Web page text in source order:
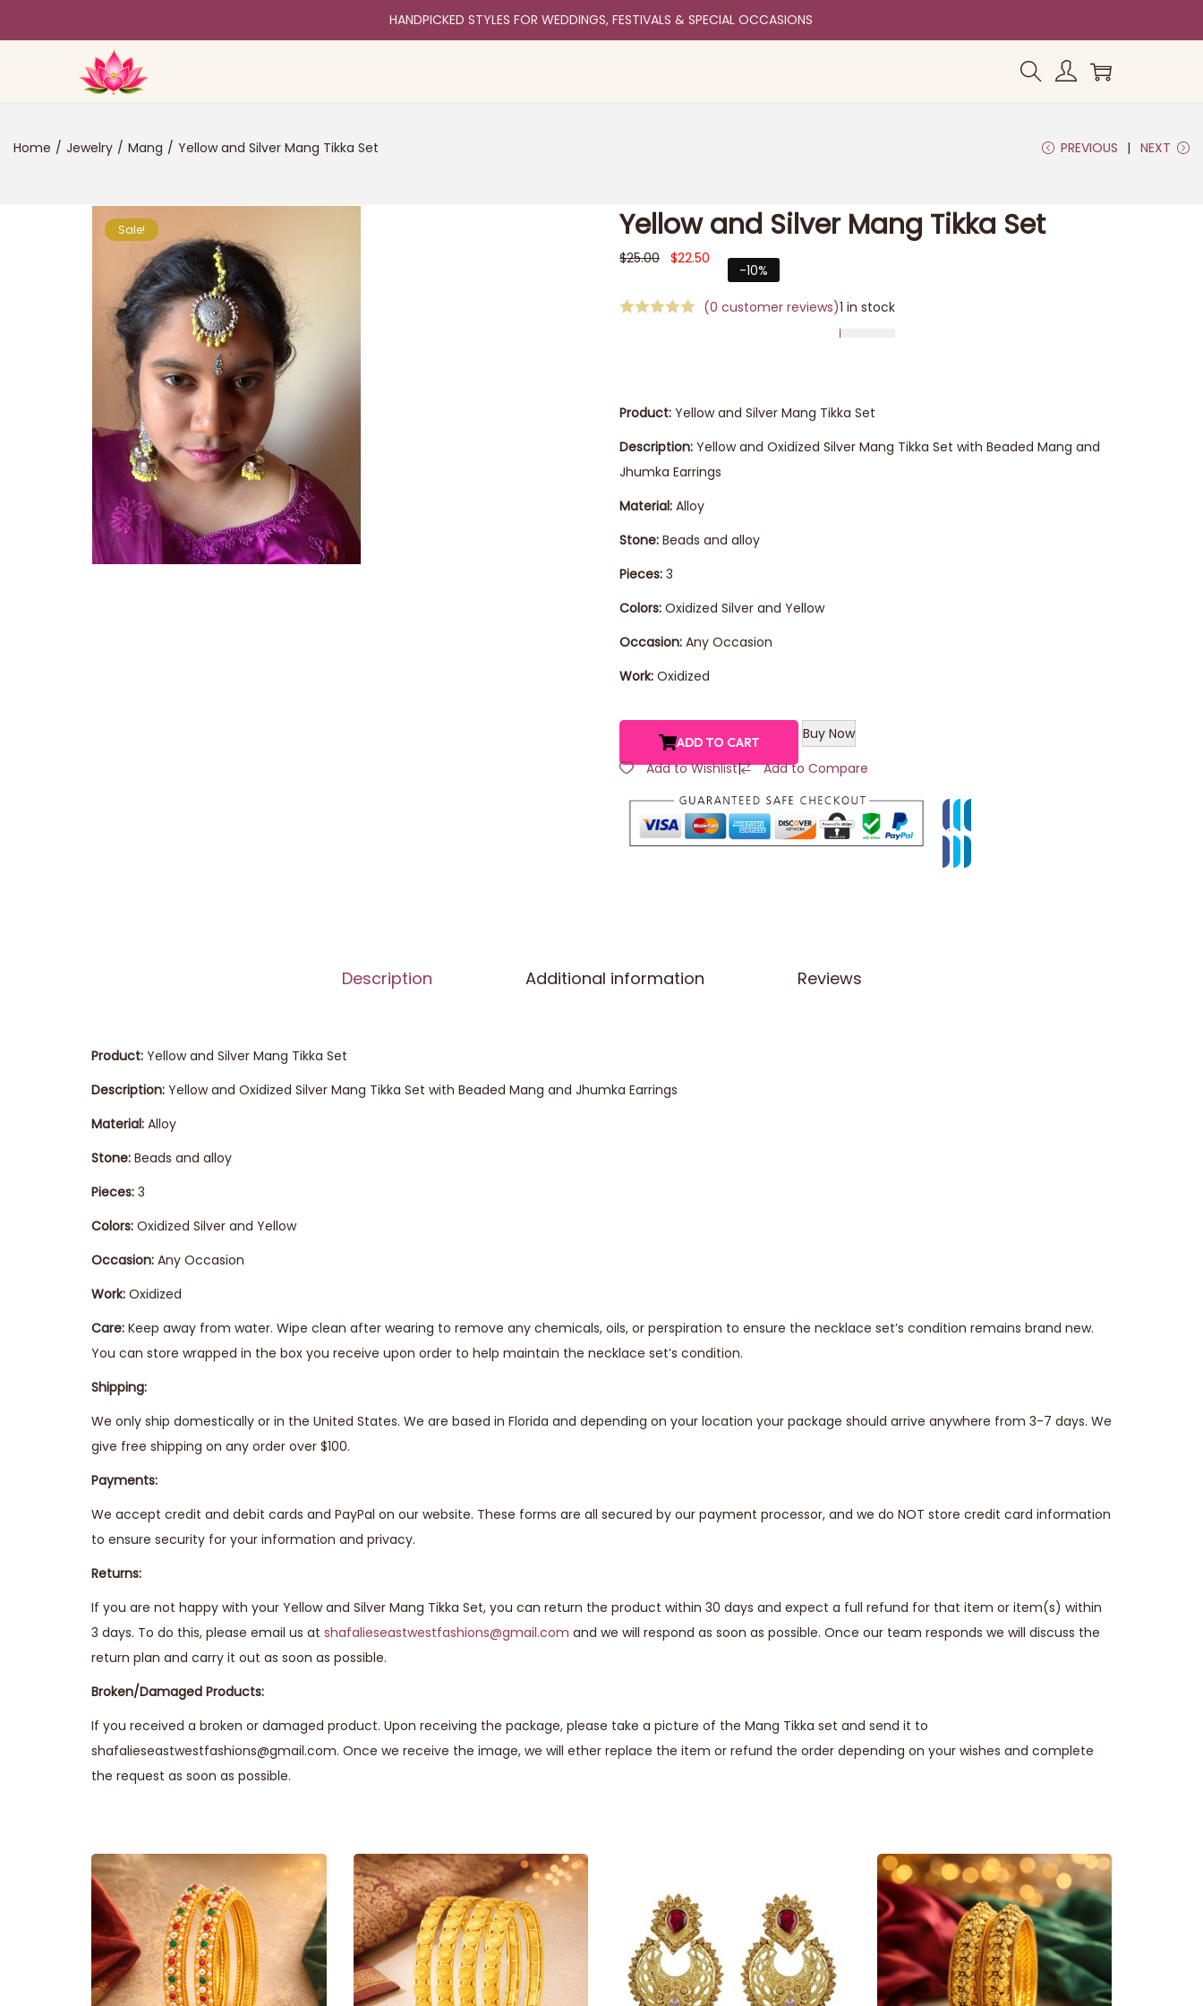
HANDPICKED STYLES FOR WEDDINGS, FESTIVALS & SPECIAL OCCASIONS
Home / Jewelry / Mang / Yellow and Silver Mang Tikka Set PREVIOUS NEXT
Sale! Yellow and Silver Mang Tikka Set
$25.00 $22.50
-10%
(0 customer reviews)1 in stock
Product: Yellow and Silver Mang Tikka Set
Description: Yellow and Oxidized Silver Mang Tikka Set with Beaded Mang and
Jhumka Earrings
Material: Alloy
Stone: Beads and alloy
Pieces: 3
Colors: Oxidized Silver and Yellow
Occasion: Any Occasion
Work: Oxidized
ADD TO CART
Buy Now
Add to Wishlist| Add to Compare
Description Additional information Reviews
Product: Yellow and Silver Mang Tikka Set
Description: Yellow and Oxidized Silver Mang Tikka Set with Beaded Mang and Jhumka Earrings
Material: Alloy
Stone: Beads and alloy
Pieces: 3
Colors: Oxidized Silver and Yellow
Occasion: Any Occasion
Work: Oxidized
Care: Keep away from water. Wipe clean after wearing to remove any chemicals, oils, or perspiration to ensure the necklace set’s condition remains brand new.
You can store wrapped in the box you receive upon order to help maintain the necklace set’s condition.
Shipping:
We only ship domestically or in the United States. We are based in Florida and depending on your location your package should arrive anywhere from 3-7 days. We
give free shipping on any order over $100.
Payments:
We accept credit and debit cards and PayPal on our website. These forms are all secured by our payment processor, and we do NOT store credit card information
to ensure security for your information and privacy.
Returns:
If you are not happy with your Yellow and Silver Mang Tikka Set, you can return the product within 30 days and expect a full refund for that item or item(s) within
3 days. To do this, please email us at shafalieseastwestfashions@gmail.com and we will respond as soon as possible. Once our team responds we will discuss the
return plan and carry it out as soon as possible.
Broken/Damaged Products:
If you received a broken or damaged product. Upon receiving the package, please take a picture of the Mang Tikka set and send it to
shafalieseastwestfashions@gmail.com. Once we receive the image, we will ether replace the item or refund the order depending on your wishes and complete
the request as soon as possible.